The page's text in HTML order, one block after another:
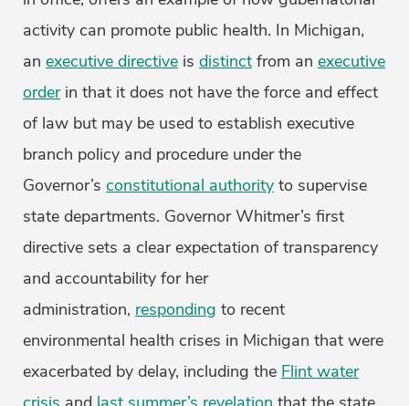
activity can promote public health. In Michigan,
an executive directive is distinct from an executive
orderin that it does not have the force and effect
of law but may be used to establish executive
branch policy and procedure under the
Governor’s constitutional authority to supervise
state departments. Governor Whitmer’s first
directive sets a clear expectation of transparency
and accountability for her
administration, responding to recent
environmental health crises in Michigan that were
exacerbated by delay, including the Flint water